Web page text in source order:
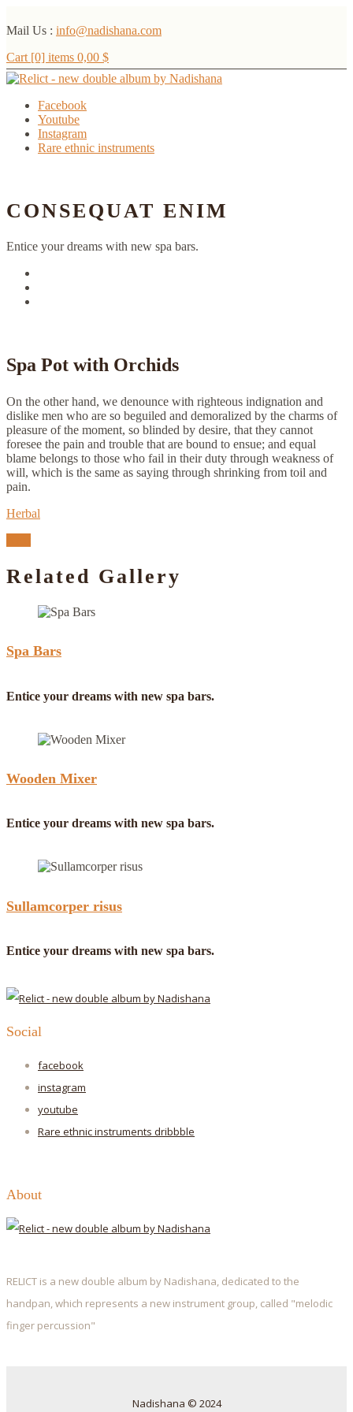
Mail Us : info@nadishana.com
Cart [0] items 0,00 $
Facebook
Youtube
Instagram
Rare ethnic instruments
CONSEQUAT ENIM
Entice your dreams with new spa bars.
Spa Pot with Orchids
On the other hand, we denounce with righteous indignation and
dislike men who are so beguiled and demoralized by the charms of
pleasure of the moment, so blinded by desire, that they cannot
foresee the pain and trouble that are bound to ensue; and equal
blame belongs to those who fail in their duty through weakness of
will, which is the same as saying through shrinking from toil and
pain.
Herbal
Related Gallery
Spa Bars
Entice your dreams with new spa bars.
Wooden Mixer
Entice your dreams with new spa bars.
Sullamcorper risus
Entice your dreams with new spa bars.
Social
facebook
instagram
youtube
Rare ethnic instruments dribbble
About
RELICT is a new double album by Nadishana, dedicated to the
handpan, which represents a new instrument group, called "melodic
finger percussion"
Nadishana © 2024